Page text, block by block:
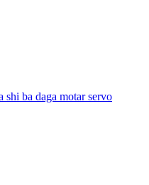
shi ba daga motar servo